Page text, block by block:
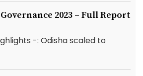
2023 – Full Report
-: Odisha scaled to